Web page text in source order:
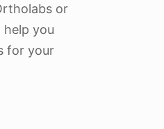
or
help you
for your